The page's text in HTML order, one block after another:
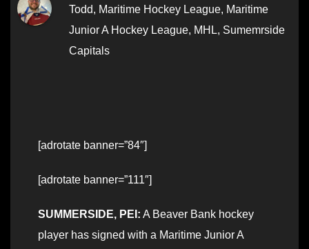
Todd, Maritime Hockey League, Maritime
Junior A Hockey League, MHL, Sumemrside
Capitals
[adrotate banner=”84″]
[adrotate banner=”111″]
SUMMERSIDE, PEI: A Beaver Bank hockey
player has signed with a Maritime Junior A